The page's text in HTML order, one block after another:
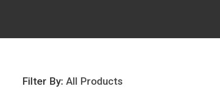
Filter By: All Products